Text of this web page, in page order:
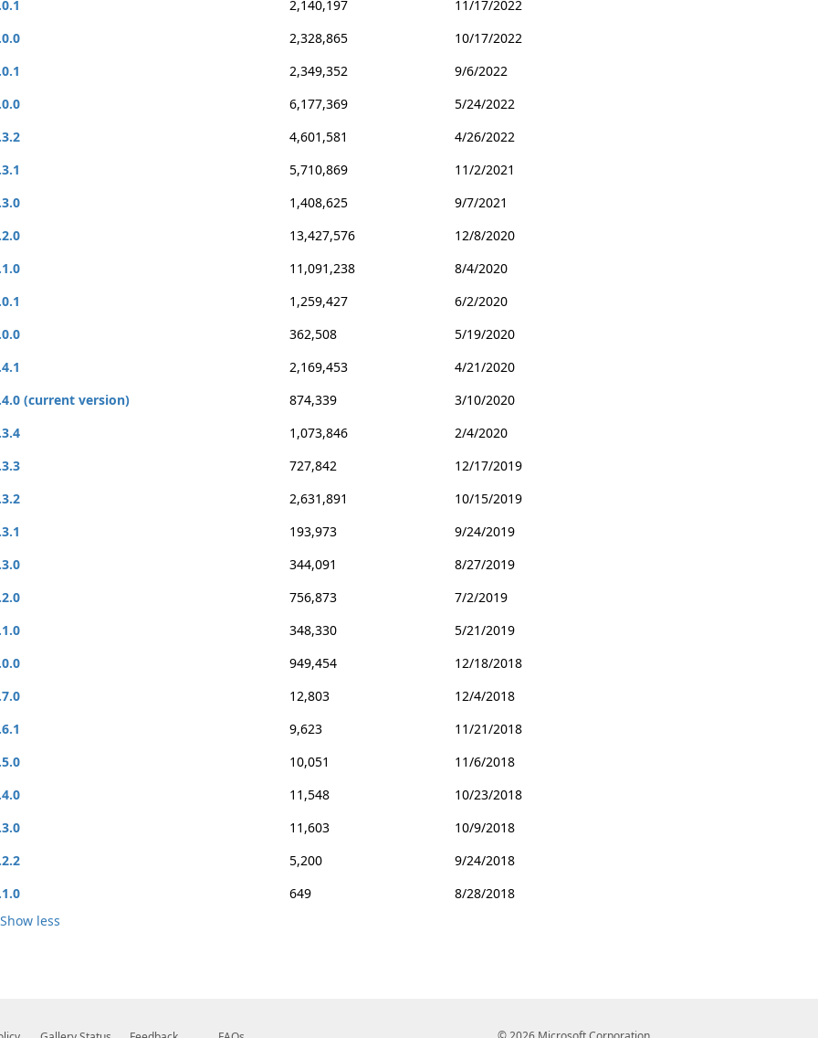
2,140,197
11/17/2022
2,328,865
10/17/2022
2,349,352
9/6/2022
6,177,369
5/24/2022
4,601,581
4/26/2022
5,710,869
11/2/2021
1,408,625
9/7/2021
13,427,576
12/8/2020
11,091,238
8/4/2020
1,259,427
6/2/2020
362,508
5/19/2020
2,169,453
4/21/2020
(current version)
874,339
3/10/2020
1,073,846
2/4/2020
727,842
12/17/2019
2,631,891
10/15/2019
193,973
9/24/2019
344,091
8/27/2019
756,873
7/2/2019
348,330
5/21/2019
949,454
12/18/2018
12,803
12/4/2018
9,623
11/21/2018
10,051
11/6/2018
11,548
10/23/2018
11,603
10/9/2018
5,200
9/24/2018
649
8/28/2018
Show less